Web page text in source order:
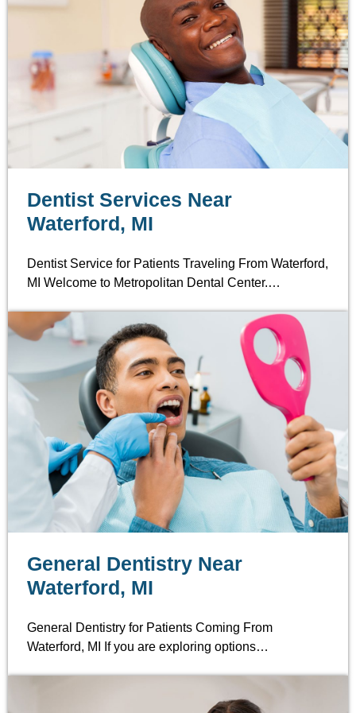
Dentist Services Near
Waterford, MI
Dentist Service for Patients Traveling From Waterford,
MI Welcome to Metropolitan Dental Center.…
General Dentistry Near
Waterford, MI
General Dentistry for Patients Coming From
Waterford, MI If you are exploring options…